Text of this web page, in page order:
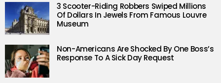
3 Scooter-Riding Robbers Swiped Millions
Of Dollars In Jewels From Famous Louvre
Museum
Non-Americans Are Shocked By One Boss’s
Response To A Sick Day Request